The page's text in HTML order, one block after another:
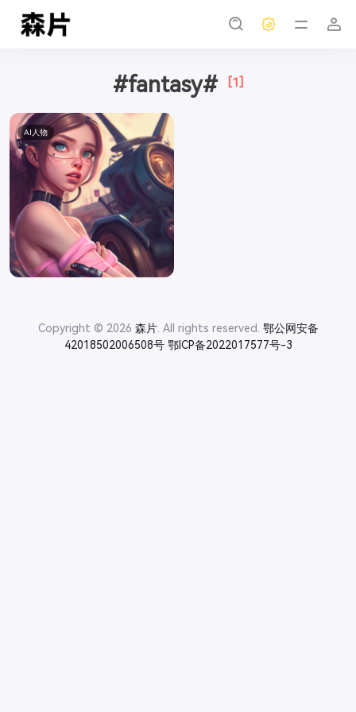
#fantasy# [1]
AI人物
Copyright © 2026 森片. All rights reserved. 鄂公网安备
42018502006508号 鄂ICP备2022017577号-3